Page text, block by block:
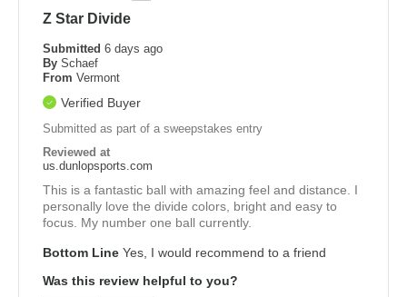
Z Star Divide
Submitted 6 days ago
By Schaef
From Vermont
Verified Buyer
Submitted as part of a sweepstakes entry
Reviewed at
us.dunlopsports.com
This is a fantastic ball with amazing feel and distance. I
personally love the divide colors, bright and easy to
focus. My number one ball currently.
Bottom Line Yes, I would recommend to a friend
Was this review helpful to you?